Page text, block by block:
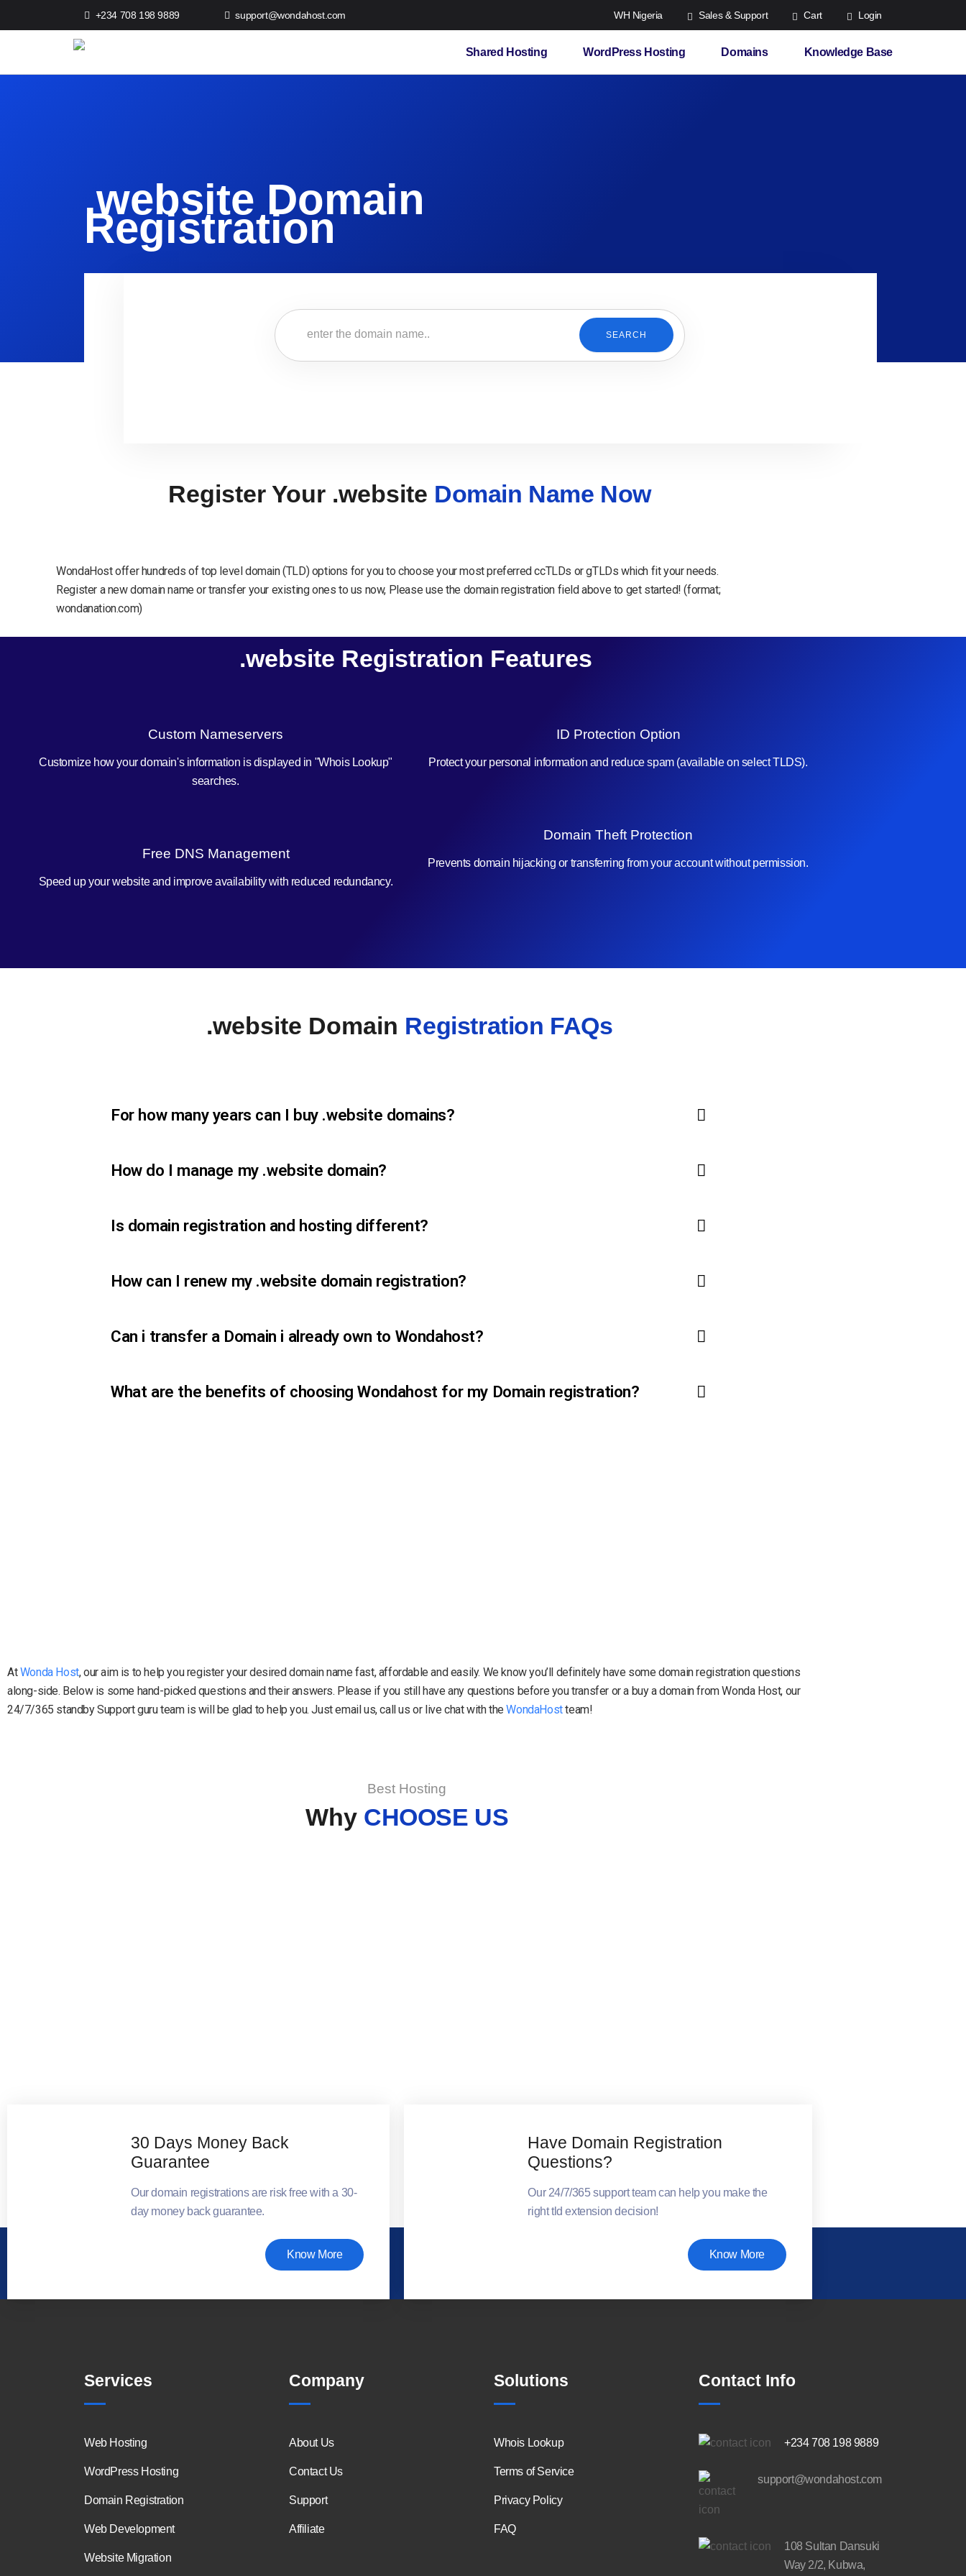
+234 708 198 9889 support@wondahost.com WH Nigeria Sales & Support Cart Login
Shared Hosting WordPress Hosting Domains Knowledge Base
.website Domain
Registration
SEARCH
Register Your .website Domain Name Now
WondaHost offer hundreds of top level domain (TLD) options for you to choose your most preferred ccTLDs or gTLDs which fit your needs.
Register a new domain name or transfer your existing ones to us now, Please use the domain registration field above to get started! (format;
wondanation.com)
.website Registration Features
Custom Nameservers
Customize how your domain's information is displayed in "Whois Lookup"
searches.
Free DNS Management
Speed up your website and improve availability with reduced redundancy.
ID Protection Option
Protect your personal information and reduce spam (available on select TLDS).
Domain Theft Protection
Prevents domain hijacking or transferring from your account without permission.
.website Domain Registration FAQs
For how many years can I buy .website domains?
How do I manage my .website domain?
Is domain registration and hosting different?
How can I renew my .website domain registration?
Can i transfer a Domain i already own to Wondahost?
What are the benefits of choosing Wondahost for my Domain registration?
AtWonda Host, our aim is to help you register your desired domain name fast, affordable and easily. We know you’ll definitely have some domain registration questions
along-side. Below is some hand-picked questions and their answers. Please if you still have any questions before you transfer or a buy a domain from Wonda Host, our
24/7/365 standby Support guru team is will be glad to help you. Just email us, call us or live chat with theWondaHostteam!
Best Hosting
Why CHOOSE US
30 Days Money Back
Guarantee
Our domain registrations are risk free with a 30-
day money back guarantee.
Know More
Have Domain Registration
Questions?
Our 24/7/365 support team can help you make the
right tld extension decision!
Know More
Services
Web Hosting
WordPress Hosting
Domain Registration
Web Development
Website Migration
Company
About Us
Contact Us
Support
Affiliate
Solutions
Whois Lookup
Terms of Service
Privacy Policy
FAQ
Contact Info
+234 708 198 9889
support@wondahost.com
108 Sultan Dansuki
Way 2/2, Kubwa,